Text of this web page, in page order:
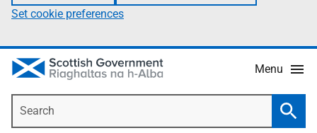
Set cookie preferences
Menu